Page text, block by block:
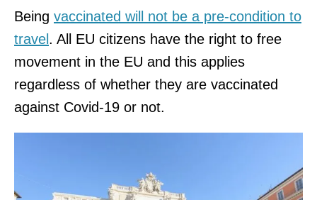
Being vaccinated will not be a pre-condition to
travel . All EU citizens have the right to free
movement in the EU and this applies
regardless of whether they are vaccinated
against Covid-19 or not.